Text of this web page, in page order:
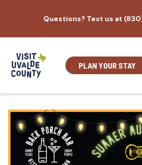
content
Questions? Text us at
PLAN YOUR STAY